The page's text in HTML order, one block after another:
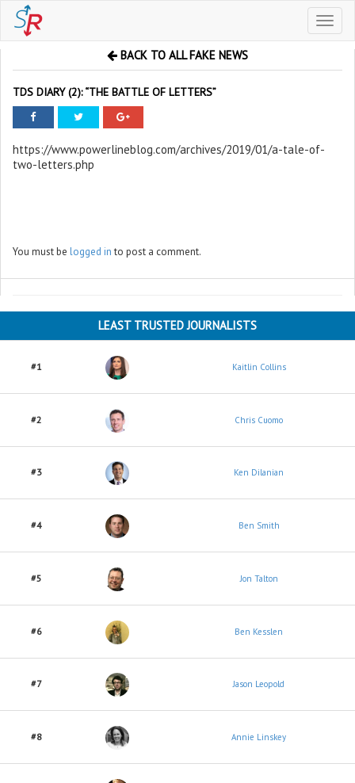
Toggle
BACK TO ALL FAKE NEWS
TDS DIARY (2): “THE BATTLE OF LETTERS”
https://www.powerlineblog.com/archives/2019/01/a-tale-of-
two-letters.php
You must be logged into post a comment.
LEAST TRUSTED JOURNALISTS
#1 Kaitlin Collins
#2 Chris Cuomo
#3 Ken Dilanian
#4 Ben Smith
#5 Jon Talton
#6 Ben Kesslen
#7 Jason Leopold
#8 Annie Linskey